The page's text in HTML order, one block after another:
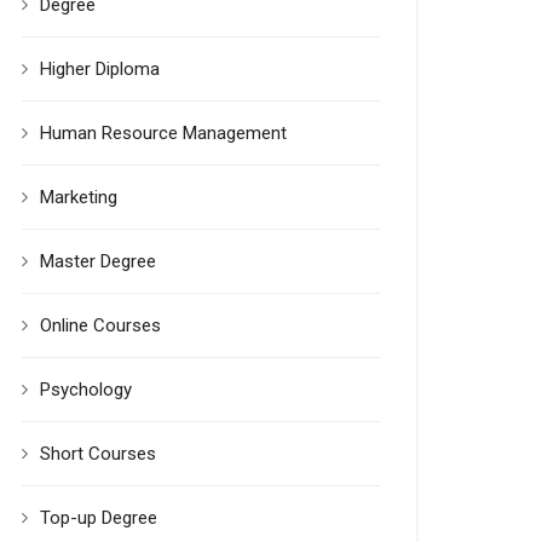
Degree
Higher Diploma
Human Resource Management
Marketing
Master Degree
Online Courses
Psychology
Short Courses
Top-up Degree